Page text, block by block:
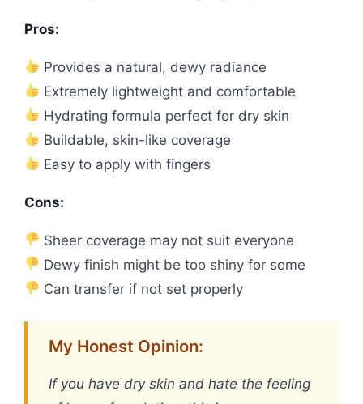
Pros:
Provides a natural, dewy radiance
Extremely lightweight and comfortable
Hydrating formula perfect for dry skin
Buildable, skin-like coverage
Easy to apply with fingers
Cons:
Sheer coverage may not suit everyone
Dewy finish might be too shiny for some
Can transfer if not set properly
My Honest Opinion:
If you have dry skin and hate the feeling